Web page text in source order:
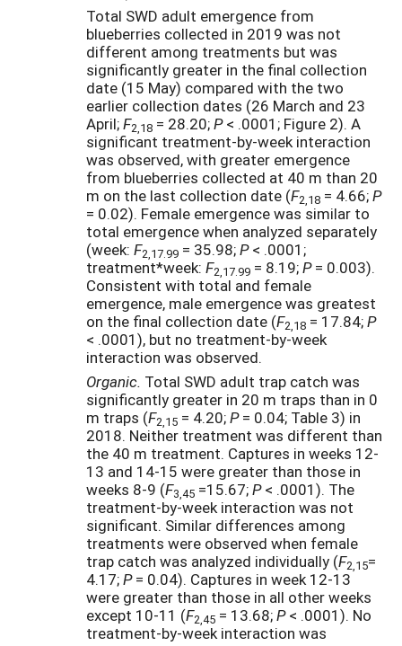
Total SWD adult emergence from
blueberries collected in 2019 was not
different among treatments but was
significantly greater in the final collection
date (15 May) compared with the two
earlier collection dates (26 March and 23
April;F2,18 = 28.20;P< .0001; Figure 2). A
significant treatment-by-week interaction
was observed, with greater emergence
from blueberries collected at 40 m than 20
m on the last collection date (F2,18 = 4.66;P
= 0.02). Female emergence was similar to
total emergence when analyzed separately
(week: F2,17.99 = 35.98;P< .0001;
treatment*week: F2,17.99 = 8.19;P= 0.003).
Consistent with total and female
emergence, male emergence was greatest
on the final collection date (F2,18 = 17.84;P
< .0001), but no treatment-by-week
interaction was observed.
Organic. Total SWD adult trap catch was
significantly greater in 20 m traps than in 0
m traps (F2,15 = 4.20;P= 0.04; Table 3) in
2018. Neither treatment was different than
the 40 m treatment. Captures in weeks 12-
13 and 14-15 were greater than those in
weeks 8-9 (F3,45 =15.67;P< .0001). The
treatment-by-week interaction was not
significant. Similar differences among
treatments were observed when female
trap catch was analyzed individually (F2,15=
4.17;P= 0.04). Captures in week 12-13
were greater than those in all other weeks
except 10-11 (F2,45 = 13.68;P< .0001). No
treatment-by-week interaction was